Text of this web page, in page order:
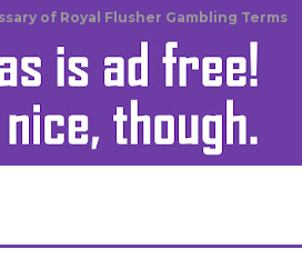
of Royal Flusher Gambling Terms